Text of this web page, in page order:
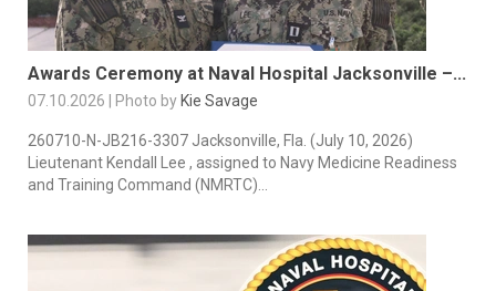
Awards Ceremony at Naval Hospital Jacksonville –...
07.10.2026 | Photo by Kie Savage
260710-N-JB216-3307 Jacksonville, Fla. (July 10, 2026)
Lieutenant Kendall Lee , assigned to Navy Medicine Readiness
and Training Command (NMRTC)...